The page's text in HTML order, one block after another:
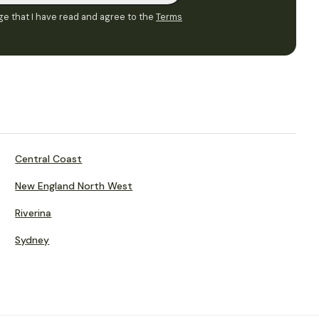
that I have read and agree to the Terms
Central Coast
New England North West
Riverina
Sydney